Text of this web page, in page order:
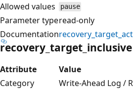
Allowed values pause
Parameter typeread-only
Documentation
recovery_target_inclusive
Attribute
Value
Category
Write-Ahead Log /